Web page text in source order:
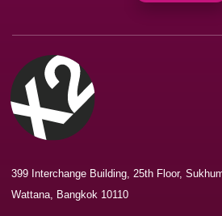
399 Interchange Building, 25th Floor,
Wattana, Bangkok 10110